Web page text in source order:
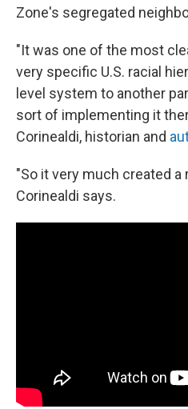
Zone's segregated
"It was one of the most
very specific U.S. racial
level system to another
sort of implementing it
Corinealdi, historian and
"So it very much created a
Corinealdi says.